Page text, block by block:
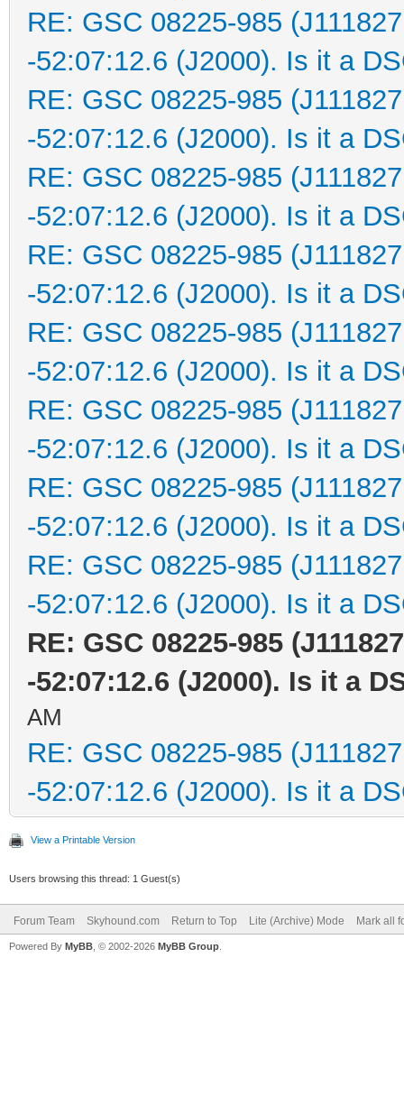
RE: GSC 08225-985
-52:07:12.6 (J2000). Is it a
RE: GSC 08225-985
-52:07:12.6 (J2000). Is it a
RE: GSC 08225-985
-52:07:12.6 (J2000). Is it a
RE: GSC 08225-985
-52:07:12.6 (J2000). Is it a
RE: GSC 08225-985
-52:07:12.6 (J2000). Is it a
RE: GSC 08225-985
-52:07:12.6 (J2000). Is it a
RE: GSC 08225-985
-52:07:12.6 (J2000). Is it a
RE: GSC 08225-985
-52:07:12.6 (J2000). Is it a
RE: GSC 08225-985
-52:07:12.6 (J2000). Is it a
AM
RE: GSC 08225-985
-52:07:12.6 (J2000). Is it a
View a Printable Version
Users browsing this thread: 1 Guest(s)
Forum Team Skyhound.com Return to Top Lite (Archive) Mode Mark all
Powered By MyBB , © 2002-2026 MyBB Group